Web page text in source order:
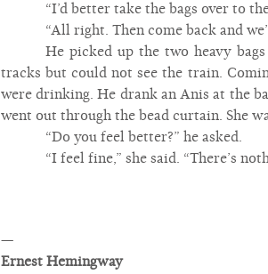
“I’d better take the bags over to
“All right. Then come back and
He picked up the two heavy
tracks but could not see the train.
were drinking. He drank an Anis at the
went out through the bead curtain. She
“Do you feel better?” he asked.
“I feel fine,” she said. “There’s
—
Ernest Hemingway